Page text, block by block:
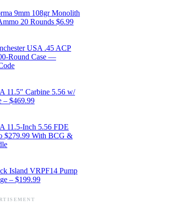
9mm 108gr Monolith
20 Rounds $6.99
USA .45 ACP
Round Case —
11.5″ Carbine 5.56 w/
– $469.99
11.5-Inch 5.56 FDE
$279.99 With BCG &
Island VRPF14 Pump
– $199.99